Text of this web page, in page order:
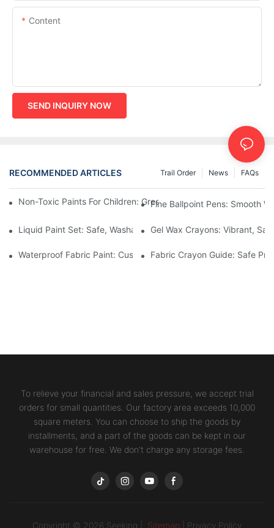
Content
SEND INQUIRY NOW
RECOMMENDED ARTICLES FAQs
News
Trail Order
Non-Toxic Paints For Children: Green Production And
Fine Ballpoint Pens: Smooth
Liquid Paint Set: Safe, Washable Formulas For Family Art Time
Gel Wax Crayons: Vibrant,
Waterproof Fabric Paint: Custom Projects For Kids' Fabric Crafts
Fabric Crayon Guide: Safe
To relieve your financial and sales pressure, we accept trial
orders for small quantities. Our factory area exceeds 10,000
square meters. You can choose to ship the goods by
installments, and a part of the goods can be kept in our
warehouse for free. We don't charge any storage fees.
Copyright © 2026 Seeking | Sitemap Privacy Policy